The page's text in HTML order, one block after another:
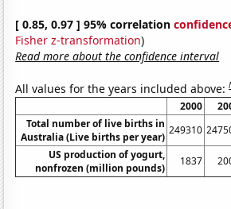
[ 0.85, 0.97 ] 95% correlation
Fisher z-transformation)
Read more about the confidence interval
All values for the years included above:
2000
Total number of live births in
Australia (Live births per year)
249310
US production of yogurt,
nonfrozen (million pounds)
1837